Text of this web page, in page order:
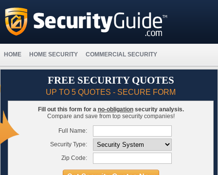
HOME HOME SECURITY COMMERCIAL SECURITY
FREE SECURITY QUOTES
UP TO 5 QUOTES - SECURE FORM
Fill out this form for a no-obligationsecurity analysis.
Compare and save from top security companies!
Full Name:
Security Type:
Zip Code: